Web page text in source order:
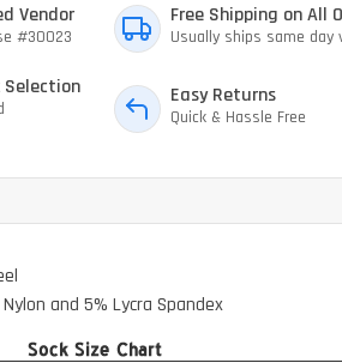
Vendor
#30023
Free Shipping on All
Usually ships same day
Easy Returns
Quick & Hassle Free
and 5% Lycra Spandex